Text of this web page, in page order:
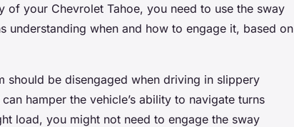
of your Chevrolet Tahoe, you need to use the sway
understanding when and how to engage it, based on
should be disengaged when driving in slippery
hamper the vehicle’s ability to navigate turns
load, you might not need to engage the sway